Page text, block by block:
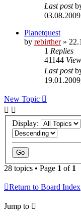
Last post
Planetquest
by rebirther»
1 Replies
41144
Last post
New Topic
Display:
28 topics • Page 1 of 1
Return to Board Index
Jump to